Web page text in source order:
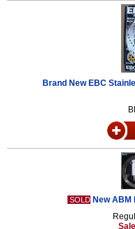
Brand New EBC
SOLD New ABM